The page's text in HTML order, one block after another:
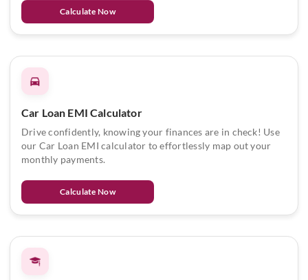
Calculate Now
Car Loan EMI Calculator
Drive confidently, knowing your finances are in check! Use
our Car Loan EMI calculator to effortlessly map out your
monthly payments.
Calculate Now